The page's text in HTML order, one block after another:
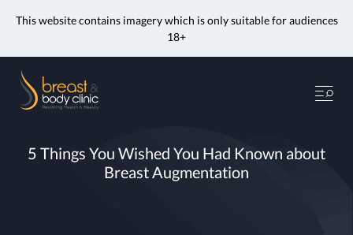
This website contains imagery which is only suitable for audiences
18+
content
5 Things You Wished You Had Known about
Breast Augmentation